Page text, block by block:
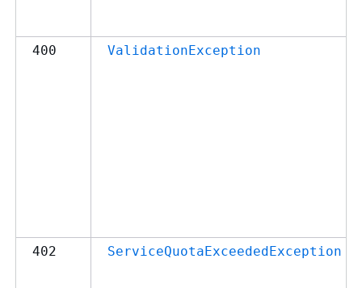
400 ValidationException
402 ServiceQuotaExceededException